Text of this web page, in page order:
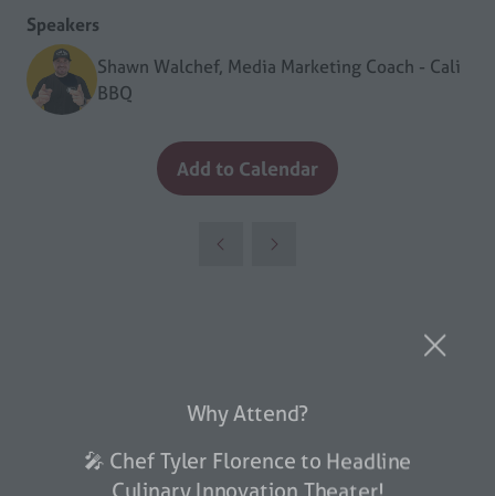
🎤 Chef Tyler Florence to Headline
Culinary Innovation Theater!
Speakers
Shawn Walchef, Media Marketing Coach - Cali
BBQ
Add to Calendar